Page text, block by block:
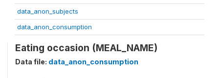
data_anon_subjects
data_anon_consumption
Eating occasion (MEAL_NAME)
Data file: data_anon_consumption